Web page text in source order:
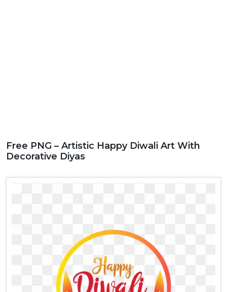
Free PNG – Artistic Happy Diwali Art With
Decorative Diyas